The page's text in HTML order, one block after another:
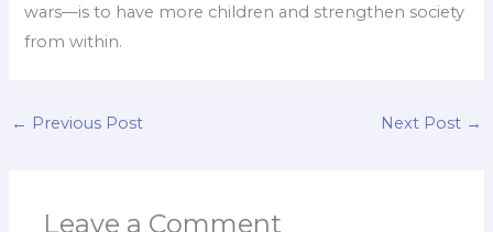
wars—is to have more children and strengthen society
from within.
← Previous Post Next Post →
Leave a Comment